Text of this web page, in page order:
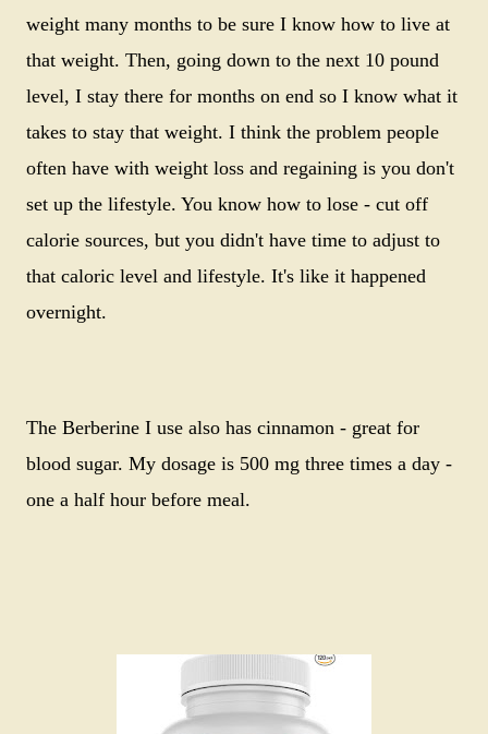
weight many months to be sure I know how to live at
that weight. Then, going down to the next 10 pound
level, I stay there for months on end so I know what it
takes to stay that weight. I think the problem people
often have with weight loss and regaining is you don't
set up the lifestyle. You know how to lose - cut off
calorie sources, but you didn't have time to adjust to
that caloric level and lifestyle. It's like it happened
overnight.
The Berberine I use also has cinnamon - great for
blood sugar. My dosage is 500 mg three times a day -
one a half hour before meal.